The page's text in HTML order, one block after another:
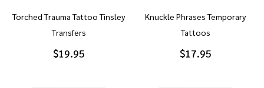
Torched Trauma Tattoo Tinsley
Transfers
$19.95
Knuckle Phrases Temporary
Tattoos
$17.95